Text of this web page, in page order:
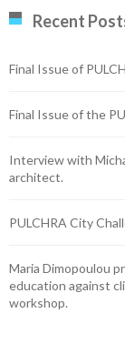
Recent
Final Issue of
Final Issue of the
Interview with
architect.
PULCHRA City
Maria Dimopoulou
education against
workshop.